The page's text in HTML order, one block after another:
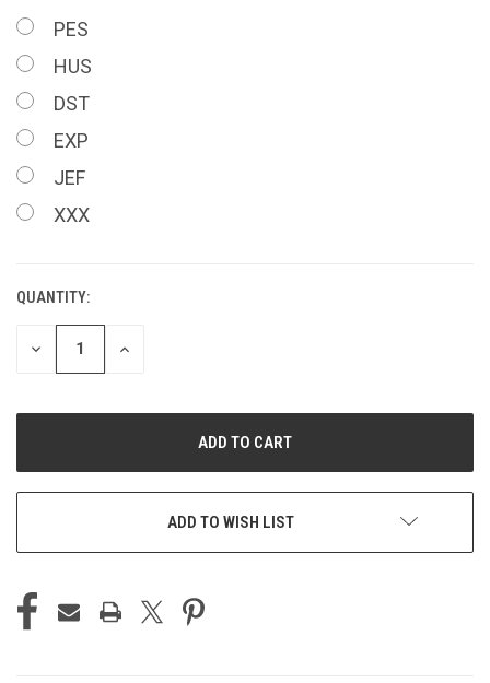
PES
HUS
DST
EXP
JEF
XXX
CURRENT
STOCK:
QUANTITY:
DECREASE
QUANTITY
INCREASE
ADD TO WISH LIST